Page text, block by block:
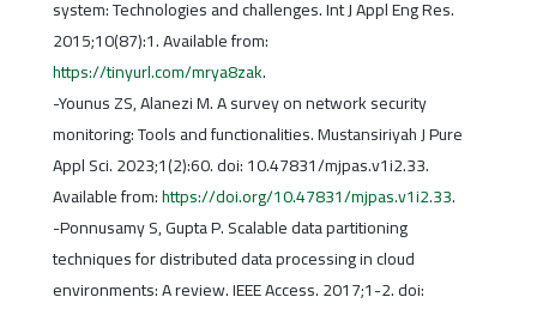
system: Technologies and challenges. Int J Appl Eng Res.
2015;10(87):1. Available from:
https://tinyurl.com/mrya8zak.
-Younus ZS, Alanezi M. A survey on network security
monitoring: Tools and functionalities. Mustansiriyah J Pure
Appl Sci. 2023;1(2):60. doi: 10.47831/mjpas.v1i2.33.
Available from:https://doi.org/10.47831/mjpas.v1i2.33.
-Ponnusamy S, Gupta P. Scalable data partitioning
techniques for distributed data processing in cloud
environments: A review. IEEE Access. 2017;1-2. doi: